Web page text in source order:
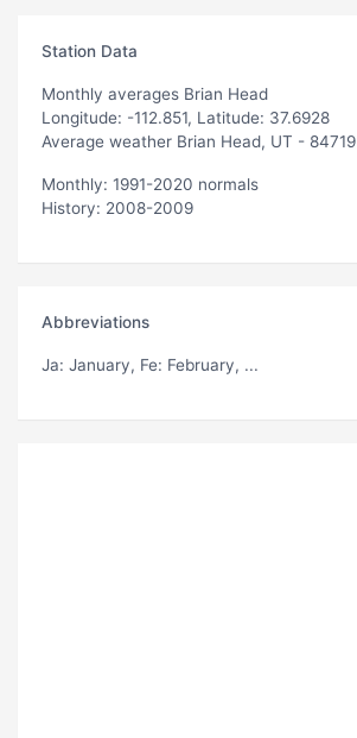
Station Data
Monthly averages Brian Head
Longitude: -112.851, Latitude: 37.6928
Average weather Brian Head, UT - 84719
Monthly: 1991-2020 normals
History: 2008-2009
Abbreviations
Ja: January, Fe: February, ...